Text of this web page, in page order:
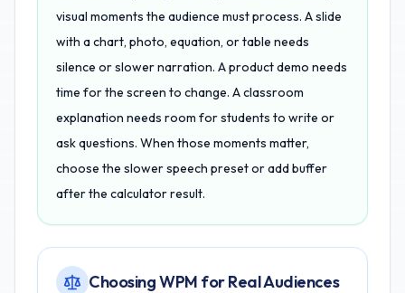
visual moments the audience must process. A slide
with a chart, photo, equation, or table needs
silence or slower narration. A product demo needs
time for the screen to change. A classroom
explanation needs room for students to write or
ask questions. When those moments matter,
choose the slower speech preset or add buffer
after the calculator result.
Choosing WPM for Real Audiences